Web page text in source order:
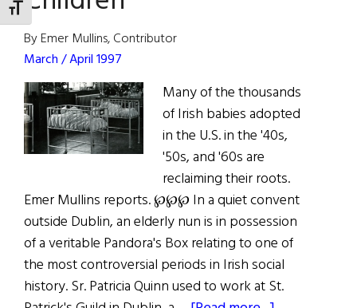
TOGGLE FONT SIZE
By Emer Mullins, Contributor
March / April 1997
Many of the thousands
of Irish babies adopted
in the U.S. in the '40s,
'50s, and '60s are
reclaiming their roots.
Emer Mullins reports. ℘℘℘ In a quiet convent
outside Dublin, an elderly nun is in possession
of a veritable Pandora's Box relating to one of
the most controversial periods in Irish social
history. Sr. Patricia Quinn used to work at St.